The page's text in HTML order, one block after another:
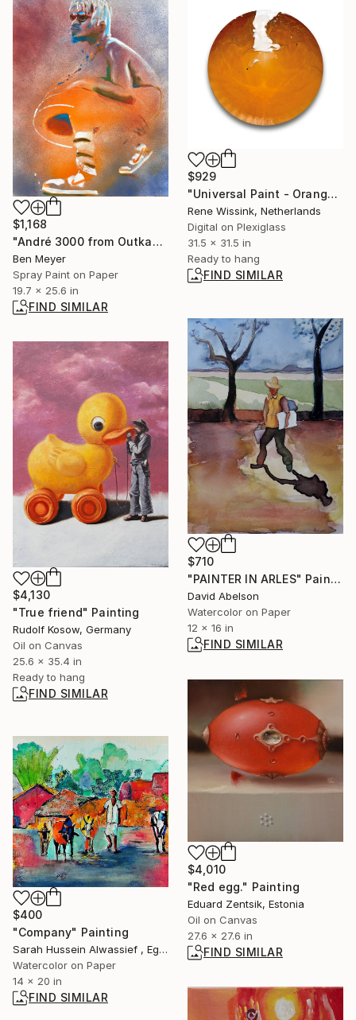
$1,168
"André 3000 from Outkast" Painting
Ben Meyer
Spray Paint on Paper
19.7 x 25.6 in
FIND SIMILAR
$929
"Universal Paint - Orange 7247W" Photograph
Rene Wissink, Netherlands
Digital on Plexiglass
31.5 x 31.5 in
Ready to hang
FIND SIMILAR
$710
"PAINTER IN ARLES" Painting
David Abelson
Watercolor on Paper
12 x 16 in
FIND SIMILAR
$4,130
"True friend" Painting
Rudolf Kosow, Germany
Oil on Canvas
25.6 x 35.4 in
Ready to hang
FIND SIMILAR
$4,010
"Red egg." Painting
Eduard Zentsik, Estonia
Oil on Canvas
27.6 x 27.6 in
FIND SIMILAR
$400
"Company" Painting
Sarah Hussein Alwassief , Egypt
Watercolor on Paper
14 x 20 in
FIND SIMILAR